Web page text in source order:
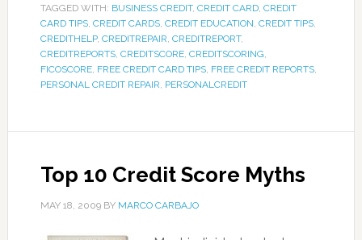
TAGGED WITH: BUSINESS CREDIT, CREDIT CARD, CREDIT
CARD TIPS, CREDIT CARDS, CREDIT EDUCATION, CREDIT TIPS,
CREDITHELP, CREDITREPAIR, CREDITREPORT,
CREDITREPORTS, CREDITSCORE, CREDITSCORING,
FICOSCORE, FREE CREDIT CARD TIPS, FREE CREDIT REPORTS,
PERSONAL CREDIT REPAIR, PERSONALCREDIT
Top 10 Credit Score Myths
MAY 18, 2009BY MARCO CARBAJO